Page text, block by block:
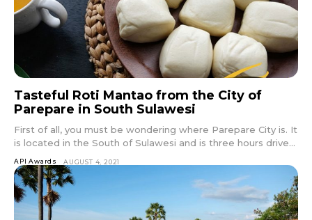
Tasteful Roti Mantao from the City of
Parepare in South Sulawesi
First of all, you must be wondering where Parepare City is. It
is located in the South of Sulawesi and is three hours drive...
API Awards AUGUST 4, 2021